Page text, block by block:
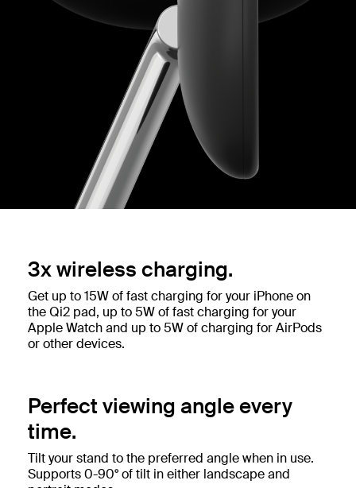
3x wireless charging.
Get up to 15W of fast charging for your iPhone on
the Qi2 pad, up to 5W of fast charging for your
Apple Watch and up to 5W of charging for AirPods
or other devices.
Perfect viewing angle every
time.
Tilt your stand to the preferred angle when in use.
Supports 0-90° of tilt in either landscape and